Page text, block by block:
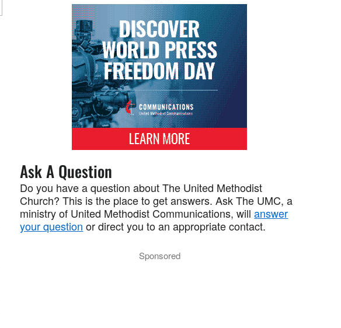
Ask A Question
Do you have a question about The United Methodist
Church? This is the place to get answers. Ask The UMC, a
ministry of United Methodist Communications, willanswer
your question or direct you to an appropriate contact.
Sponsored